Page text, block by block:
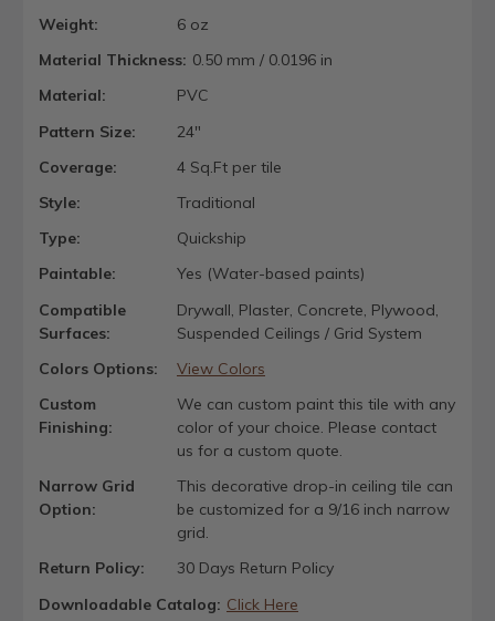
Weight:
6 oz
Material Thickness: 0.50 mm / 0.0196 in
Material:
PVC
Pattern Size:
24"
Coverage:
4 Sq.Ft per tile
Style:
Traditional
Type:
Quickship
Paintable:
Yes (Water-based paints)
Compatible
Surfaces:
Drywall, Plaster, Concrete, Plywood,
Suspended Ceilings / Grid System
Colors Options:
View Colors
Custom
Finishing:
We can custom paint this tile with any
color of your choice. Please contact
us for a custom quote.
Narrow Grid
Option:
This decorative drop-in ceiling tile can
be customized for a 9/16 inch narrow
grid.
Return Policy:
30 Days Return Policy
Downloadable Catalog: Click Here